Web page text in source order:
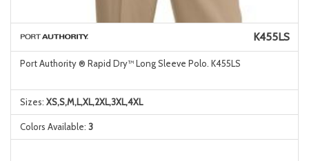
K455LS
Port Authority ® Rapid Dry™ Long Sleeve Polo. K455LS
Sizes: XS,S,M,L,XL,2XL,3XL,4XL
Colors Available: 3